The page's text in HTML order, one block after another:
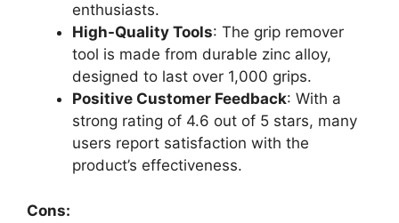
enthusiasts.
High-Quality Tools: The grip remover
tool is made from durable zinc alloy,
designed to last over 1,000 grips.
Positive Customer Feedback: With a
strong rating of 4.6 out of 5 stars, many
users report satisfaction with the
product’s effectiveness.
Cons: